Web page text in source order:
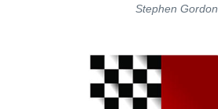
Stephen Gordon